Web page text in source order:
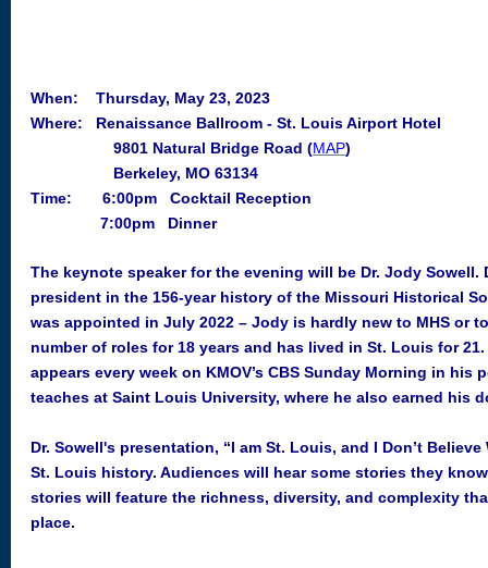
When: Thursday, May 23, 2023
Where: Renaissance Ballroom - St. Louis Airport Hotel
9801 Natural Bridge Road (MAP)
Berkeley, MO 63134
Time: 6:00pm Cocktail Reception
7:00pm Dinner
The keynote speaker for the evening will be Dr. Jody Sowell.
president in the 156-year history of the Missouri Historical
was appointed in July 2022 – Jody is hardly new to MHS or
number of roles for 18 years and has lived in St. Louis for
appears every week on KMOV’s CBS Sunday Morning in
teaches at Saint Louis University, where he also earned his
Dr. Sowell's presentation, “I am St. Louis, and I Don’t
St. Louis history. Audiences will hear some stories they
stories will feature the richness, diversity, and complexity
place.